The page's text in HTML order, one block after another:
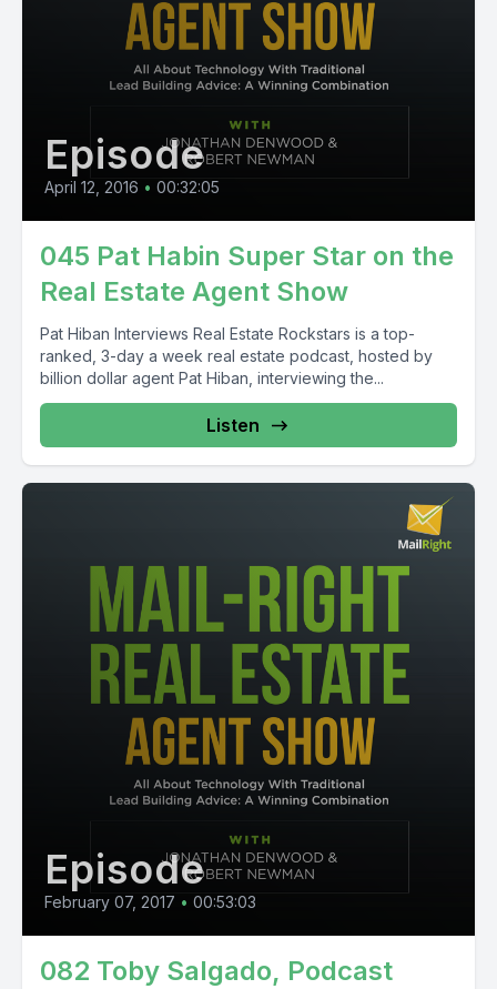
Episode
April 12, 2016 • 00:32:05
045 Pat Habin Super Star on the
Real Estate Agent Show
Pat Hiban Interviews Real Estate Rockstars is a top-
ranked, 3-day a week real estate podcast, hosted by
billion dollar agent Pat Hiban, interviewing the...
Listen
Episode
February 07, 2017 • 00:53:03
082 Toby Salgado, Podcast